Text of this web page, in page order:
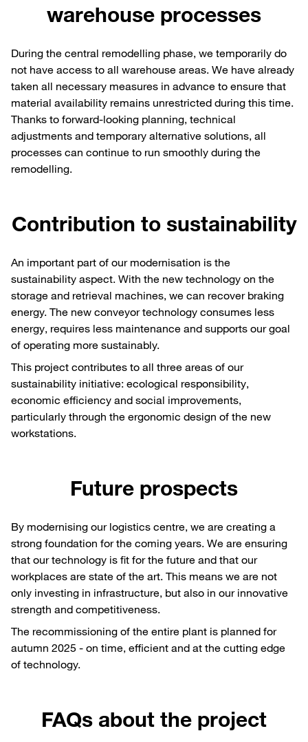
warehouse processes
During the central remodelling phase, we temporarily do
not have access to all warehouse areas. We have already
taken all necessary measures in advance to ensure that
material availability remains unrestricted during this time.
Thanks to forward-looking planning, technical
adjustments and temporary alternative solutions, all
processes can continue to run smoothly during the
remodelling.
Contribution to sustainability
An important part of our modernisation is the
sustainability aspect. With the new technology on the
storage and retrieval machines, we can recover braking
energy. The new conveyor technology consumes less
energy, requires less maintenance and supports our goal
of operating more sustainably.
This project contributes to all three areas of our
sustainability initiative: ecological responsibility,
economic efficiency and social improvements,
particularly through the ergonomic design of the new
workstations.
Future prospects
By modernising our logistics centre, we are creating a
strong foundation for the coming years. We are ensuring
that our technology is fit for the future and that our
workplaces are state of the art. This means we are not
only investing in infrastructure, but also in our innovative
strength and competitiveness.
The recommissioning of the entire plant is planned for
autumn 2025 - on time, efficient and at the cutting edge
of technology.
FAQs about the project